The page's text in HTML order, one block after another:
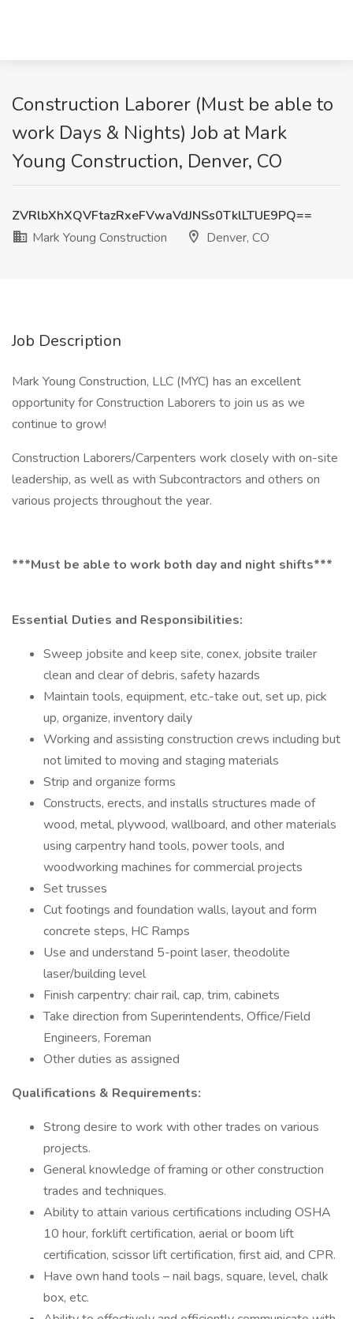
Construction Laborer (Must be able to
work Days & Nights) Job at Mark
Young Construction, Denver, CO
ZVRlbXhXQVFtazRxeFVwaVdJNSs0TklLTUE9PQ==
Mark Young Construction
Denver, CO
Job Description
Mark Young Construction, LLC (MYC) has an excellent
opportunity for Construction Laborers to join us as we
continue to grow!
Construction Laborers/Carpenters work closely with on-site
leadership, as well as with Subcontractors and others on
various projects throughout the year.
***Must be able to work both day and night shifts***
Essential Duties and Responsibilities:
Sweep jobsite and keep site, conex, jobsite trailer
clean and clear of debris, safety hazards
Maintain tools, equipment, etc.-take out, set up, pick
up, organize, inventory daily
Working and assisting construction crews including but
not limited to moving and staging materials
Strip and organize forms
Constructs, erects, and installs structures made of
wood, metal, plywood, wallboard, and other materials
using carpentry hand tools, power tools, and
woodworking machines for commercial projects
Set trusses
Cut footings and foundation walls, layout and form
concrete steps, HC Ramps
Use and understand 5-point laser, theodolite
laser/building level
Finish carpentry: chair rail, cap, trim, cabinets
Take direction from Superintendents, Office/Field
Engineers, Foreman
Other duties as assigned
Qualifications & Requirements:
Strong desire to work with other trades on various
projects.
General knowledge of framing or other construction
trades and techniques.
Ability to attain various certifications including OSHA
10 hour, forklift certification, aerial or boom lift
certification, scissor lift certification, first aid, and CPR.
Have own hand tools – nail bags, square, level, chalk
box, etc.